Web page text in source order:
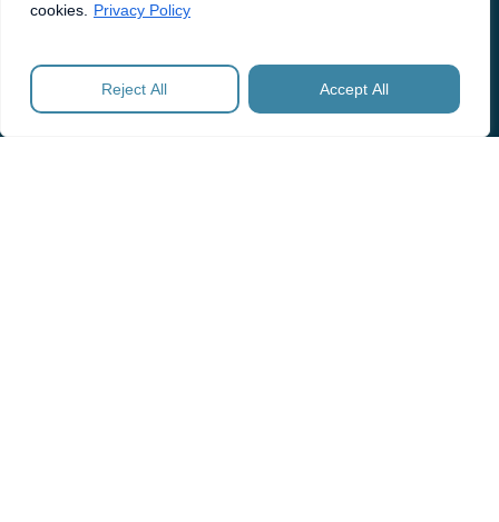
cookies.
Privacy Policy
Reject All Accept All